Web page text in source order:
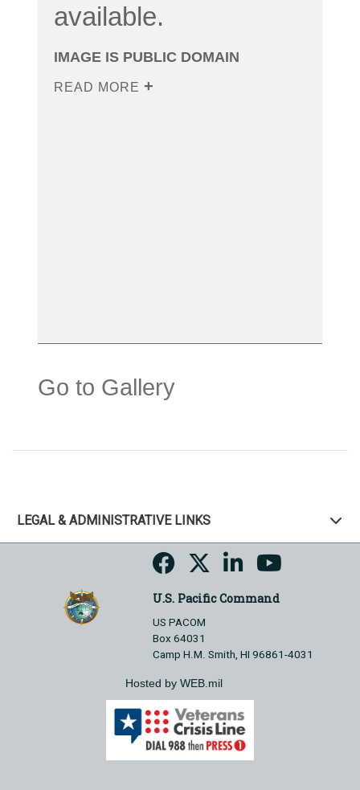
available.
IMAGE IS PUBLIC DOMAIN
READ MORE
Go to Gallery
LEGAL & ADMINISTRATIVE LINKS
U.S. Pacific Command
US PACOM
Box 64031
Camp H.M. Smith, HI 96861-4031
Hosted by WEB.mil